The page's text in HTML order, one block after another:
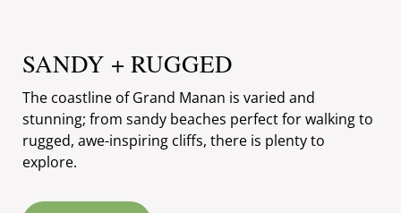
SANDY + RUGGED
The coastline of Grand Manan is varied and
stunning; from sandy beaches perfect for walking to
rugged, awe-inspiring cliffs, there is plenty to
explore.